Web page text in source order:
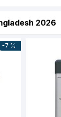
2026
-7 %